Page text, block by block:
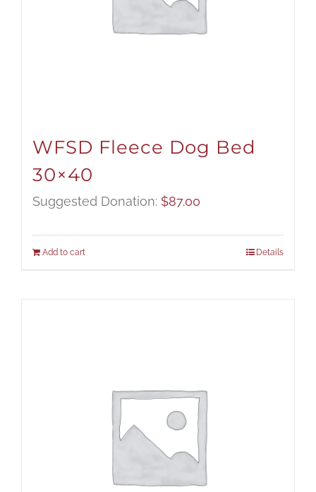
WFSD Fleece Dog Bed
30×40
Suggested Donation: $87.00
Add to cart Details